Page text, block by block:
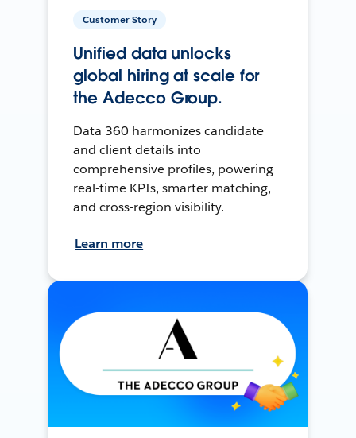
Customer Story
Unified data unlocks
global hiring at scale for
the Adecco Group.
Data 360 harmonizes candidate
and client details into
comprehensive profiles, powering
real-time KPIs, smarter matching,
and cross-region visibility.
Learn more